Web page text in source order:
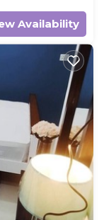
Availability